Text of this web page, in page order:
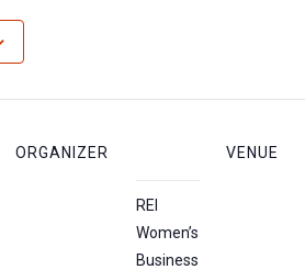
ORGANIZER
REI
Women’s
Business
VENUE